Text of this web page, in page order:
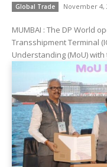
Global Trade November 4,
MUMBAI : The DP World
Transshipment Terminal
Understanding (MoU) with